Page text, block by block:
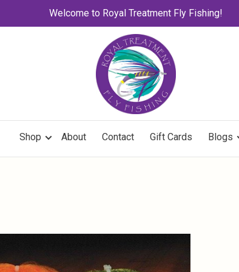
Welcome to Royal Treatment Fly Fishing!
Shop About Contact Gift Cards Blogs